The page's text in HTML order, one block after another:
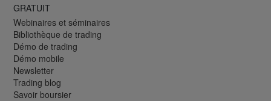
GRATUIT
Webinaires et séminaires
Bibliothèque de trading
Démo de trading
Démo mobile
Newsletter
Trading blog
Savoir boursier